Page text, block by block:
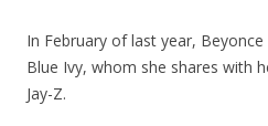
In February of last year,
Blue Ivy, whom she shares with
Jay-Z.